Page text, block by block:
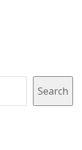
Search